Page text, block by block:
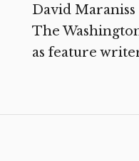
David
The
as feature